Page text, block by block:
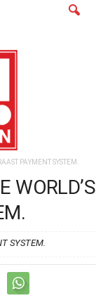
PAYMENT SYSTEM.
WORLD’S
SYSTEM.